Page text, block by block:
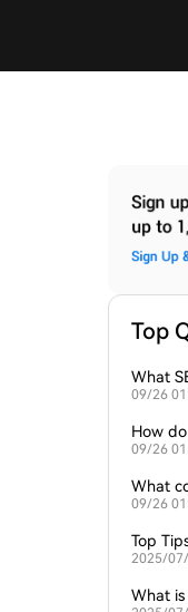
Top
What
09/26
How
09/26
What
AI-
09/26
Top
2025/
What is